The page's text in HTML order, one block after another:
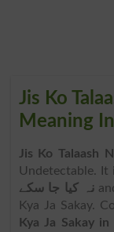
Jis Ko
Meaning
Jis Ko Talaash
Undetectable.
نہ کیا جا سکے
Kya Ja Sakay.
Kya Ja Sakay in